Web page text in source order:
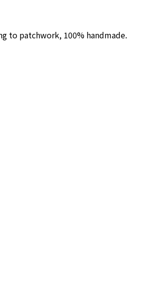
to patchwork, 100% handmade.